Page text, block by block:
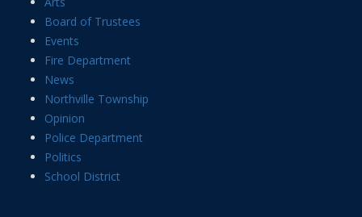
Board of Trustees
Events
Fire Department
News
Northville Township
Opinion
Police Department
Politics
School District